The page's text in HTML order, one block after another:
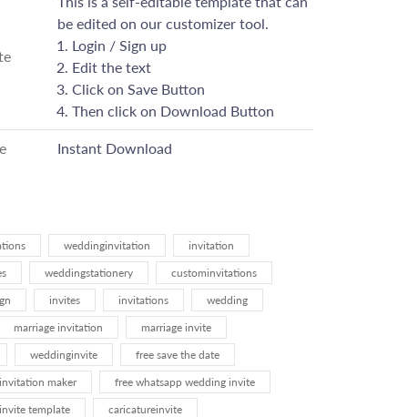
be edited on our customizer tool.
Login / Sign up
Edit the text
Click on Save Button
Then click on Download Button
Instant Download
weddinginvitation
invitation
weddingstationery
custominvitations
invites invitations
wedding
marriage invitation
marriage invite
weddinginvite
free save the date
maker
free whatsapp wedding invite
template
caricatureinvite